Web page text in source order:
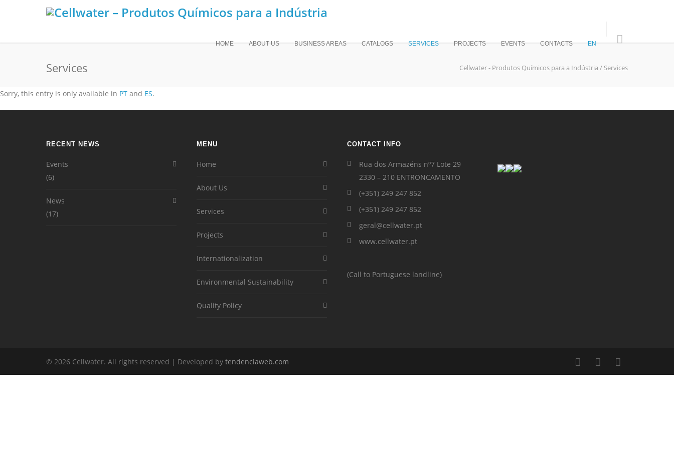
HOME ABOUT US BUSINESS AREAS CATALOGS SERVICES PROJECTS EVENTS CONTACTS EN
Services Cellwater - Produtos Químicos para a Indústria / Services
Sorry, this entry is only available in PT and ES.
RECENT NEWS
Events
(6)
News
(17)
MENU
Home
About Us
Services
Projects
Internationalization
Environmental Sustainability
Quality Policy
CONTACT INFO
Rua dos Armazéns nº7 Lote 29
2330 – 210 ENTRONCAMENTO
(+351) 249 247 852
(+351) 249 247 852
geral@cellwater.pt
www.cellwater.pt
(Call to Portuguese landline)
© 2026 Cellwater. All rights reserved | Developed by tendenciaweb.com